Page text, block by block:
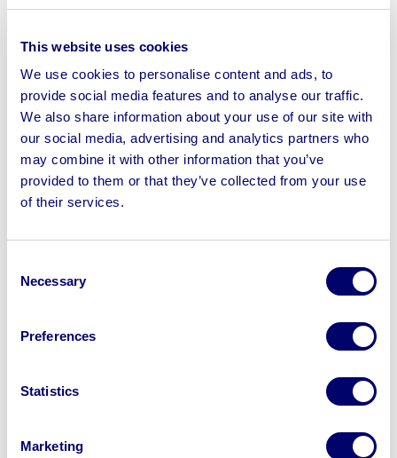
This website uses cookies
We use cookies to personalise content and ads, to
provide social media features and to analyse our traffic.
We also share information about your use of our site with
our social media, advertising and analytics partners who
may combine it with other information that you’ve
provided to them or that they’ve collected from your use
of their services.
Selection
Necessary
Preferences
Statistics
Marketing
more | Loading Available | No Shipping
Sell your business assets fast
with BPI’s hassle-free asset
disposal solutions.